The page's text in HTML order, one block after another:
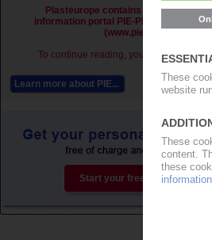
Plasteurope contains premium
information portal PIE-Plastics
(www.pieweb.com).
To continue reading, you must be a PIE
Learn more about PIE...
Start your free PIE trial now...